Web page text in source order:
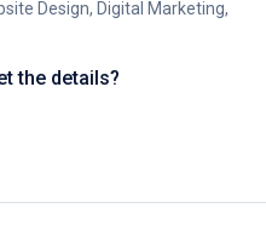
Design, Digital Marketing,
the details?